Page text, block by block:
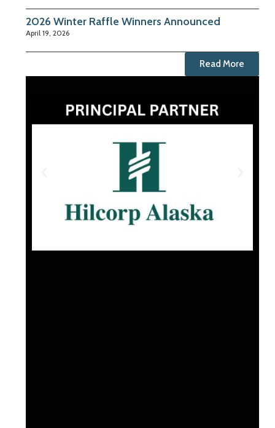
2026 Winter Raffle Winners Announced
April 19, 2026
Read More